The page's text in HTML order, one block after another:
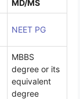
MD/MS
NEET PG
MBBS
degree or its
equivalent
degree